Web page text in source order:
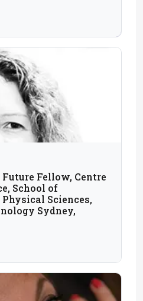
Fellow, Centre
School of
Sciences,
Sydney,